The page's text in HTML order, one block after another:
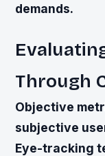
demands.
Through
Objective
subjective
Eye-tracking